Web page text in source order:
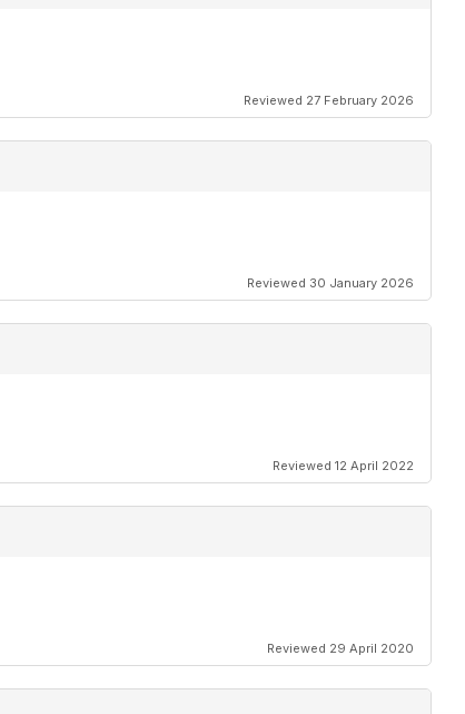
Reviewed 27 February 2026
Reviewed 30 January 2026
Reviewed 12 April 2022
Reviewed 29 April 2020